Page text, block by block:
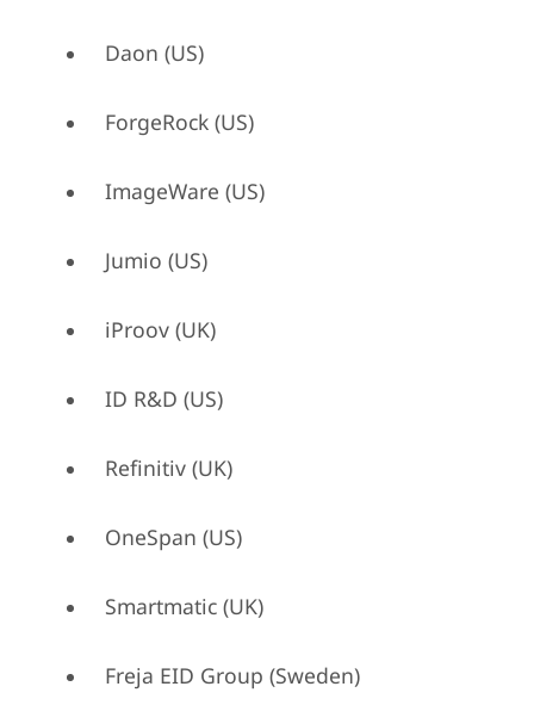
Daon (US)
ForgeRock (US)
ImageWare (US)
Jumio (US)
iProov (UK)
ID R&D (US)
Refinitiv (UK)
OneSpan (US)
Smartmatic (UK)
Freja EID Group (Sweden)